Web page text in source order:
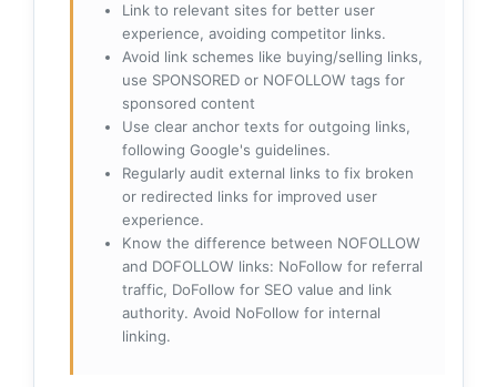
Link to relevant sites for better user
experience, avoiding competitor links.
Avoid link schemes like buying/selling links,
use SPONSORED or NOFOLLOW tags for
sponsored content
Use clear anchor texts for outgoing links,
following Google's guidelines.
Regularly audit external links to fix broken
or redirected links for improved user
experience.
Know the difference between NOFOLLOW
and DOFOLLOW links: NoFollow for referral
traffic, DoFollow for SEO value and link
authority. Avoid NoFollow for internal
linking.